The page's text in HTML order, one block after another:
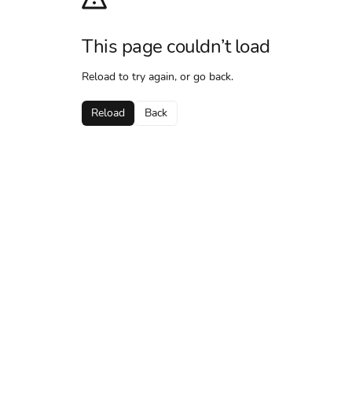
This page couldn’t load
Reload to try again, or go back.
Reload Back